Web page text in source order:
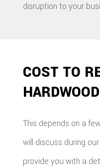
disruption to your
COST TO
This depends on a
will discuss during
provide you with a